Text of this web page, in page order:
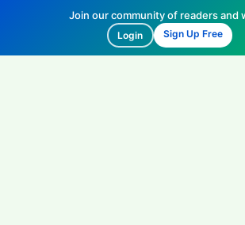
Join our community of readers and
Login Sign Up Free